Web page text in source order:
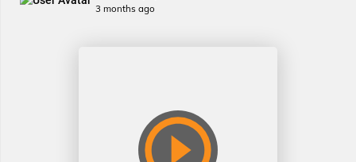
3 months ago